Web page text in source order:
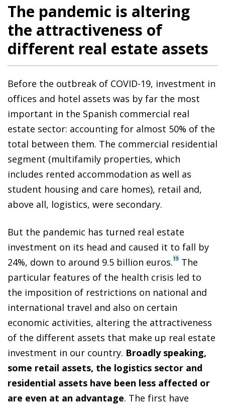
The pandemic is altering
the attractiveness of
different real estate assets
Before the outbreak of COVID-19, investment in
offices and hotel assets was by far the most
important in the Spanish commercial real
estate sector: accounting for almost 50% of the
total between them. The commercial residential
segment (multifamily properties, which
includes rented accommodation as well as
student housing and care homes), retail and,
above all, logistics, were secondary.
But the pandemic has turned real estate
investment on its head and caused it to fall by
24%, down to around 9.5 billion euros.19 The
particular features of the health crisis led to
the imposition of restrictions on national and
international travel and also on certain
economic activities, altering the attractiveness
of the different assets that make up real estate
investment in our country. Broadly speaking,
some retail assets, the logistics sector and
residential assets have been less affected or
are even at an advantage. The first have